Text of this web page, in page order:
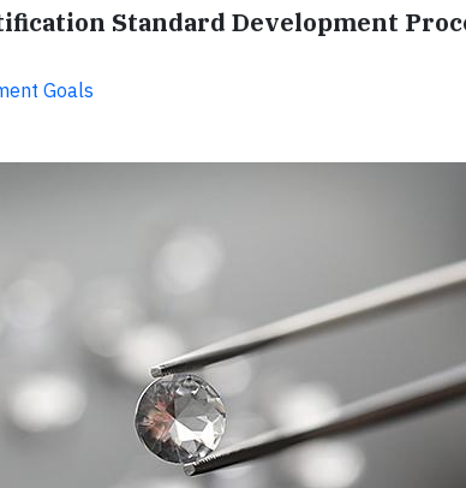
Standard Development
Goals